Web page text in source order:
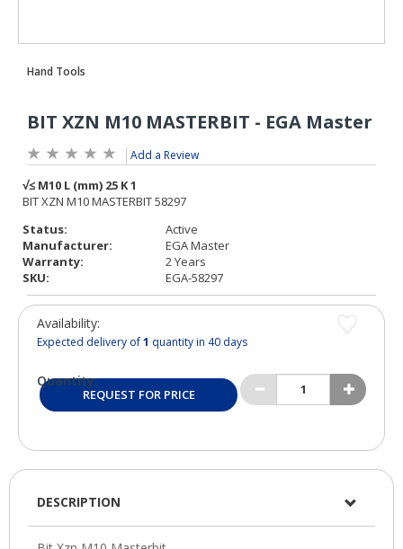
Add a Review
Status:
Active
Manufacturer:
EGA Master
Warranty:
2 Years
SKU:
EGA-58297
Availability:
Expected delivery of1 quantity in 40 days
Quantity:
REQUEST FOR PRICE
DESCRIPTION